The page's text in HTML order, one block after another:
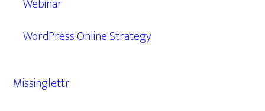
Webinar
WordPress Online Strategy
Missinglettr